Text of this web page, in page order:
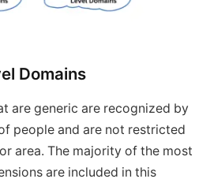
Domains
are generic are recognized by
people and are not restricted
area. The majority of the most
are included in this